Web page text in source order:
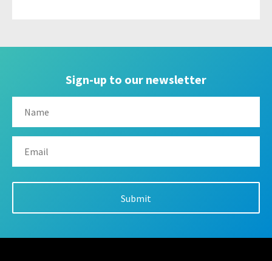
Sign-up to our newsletter